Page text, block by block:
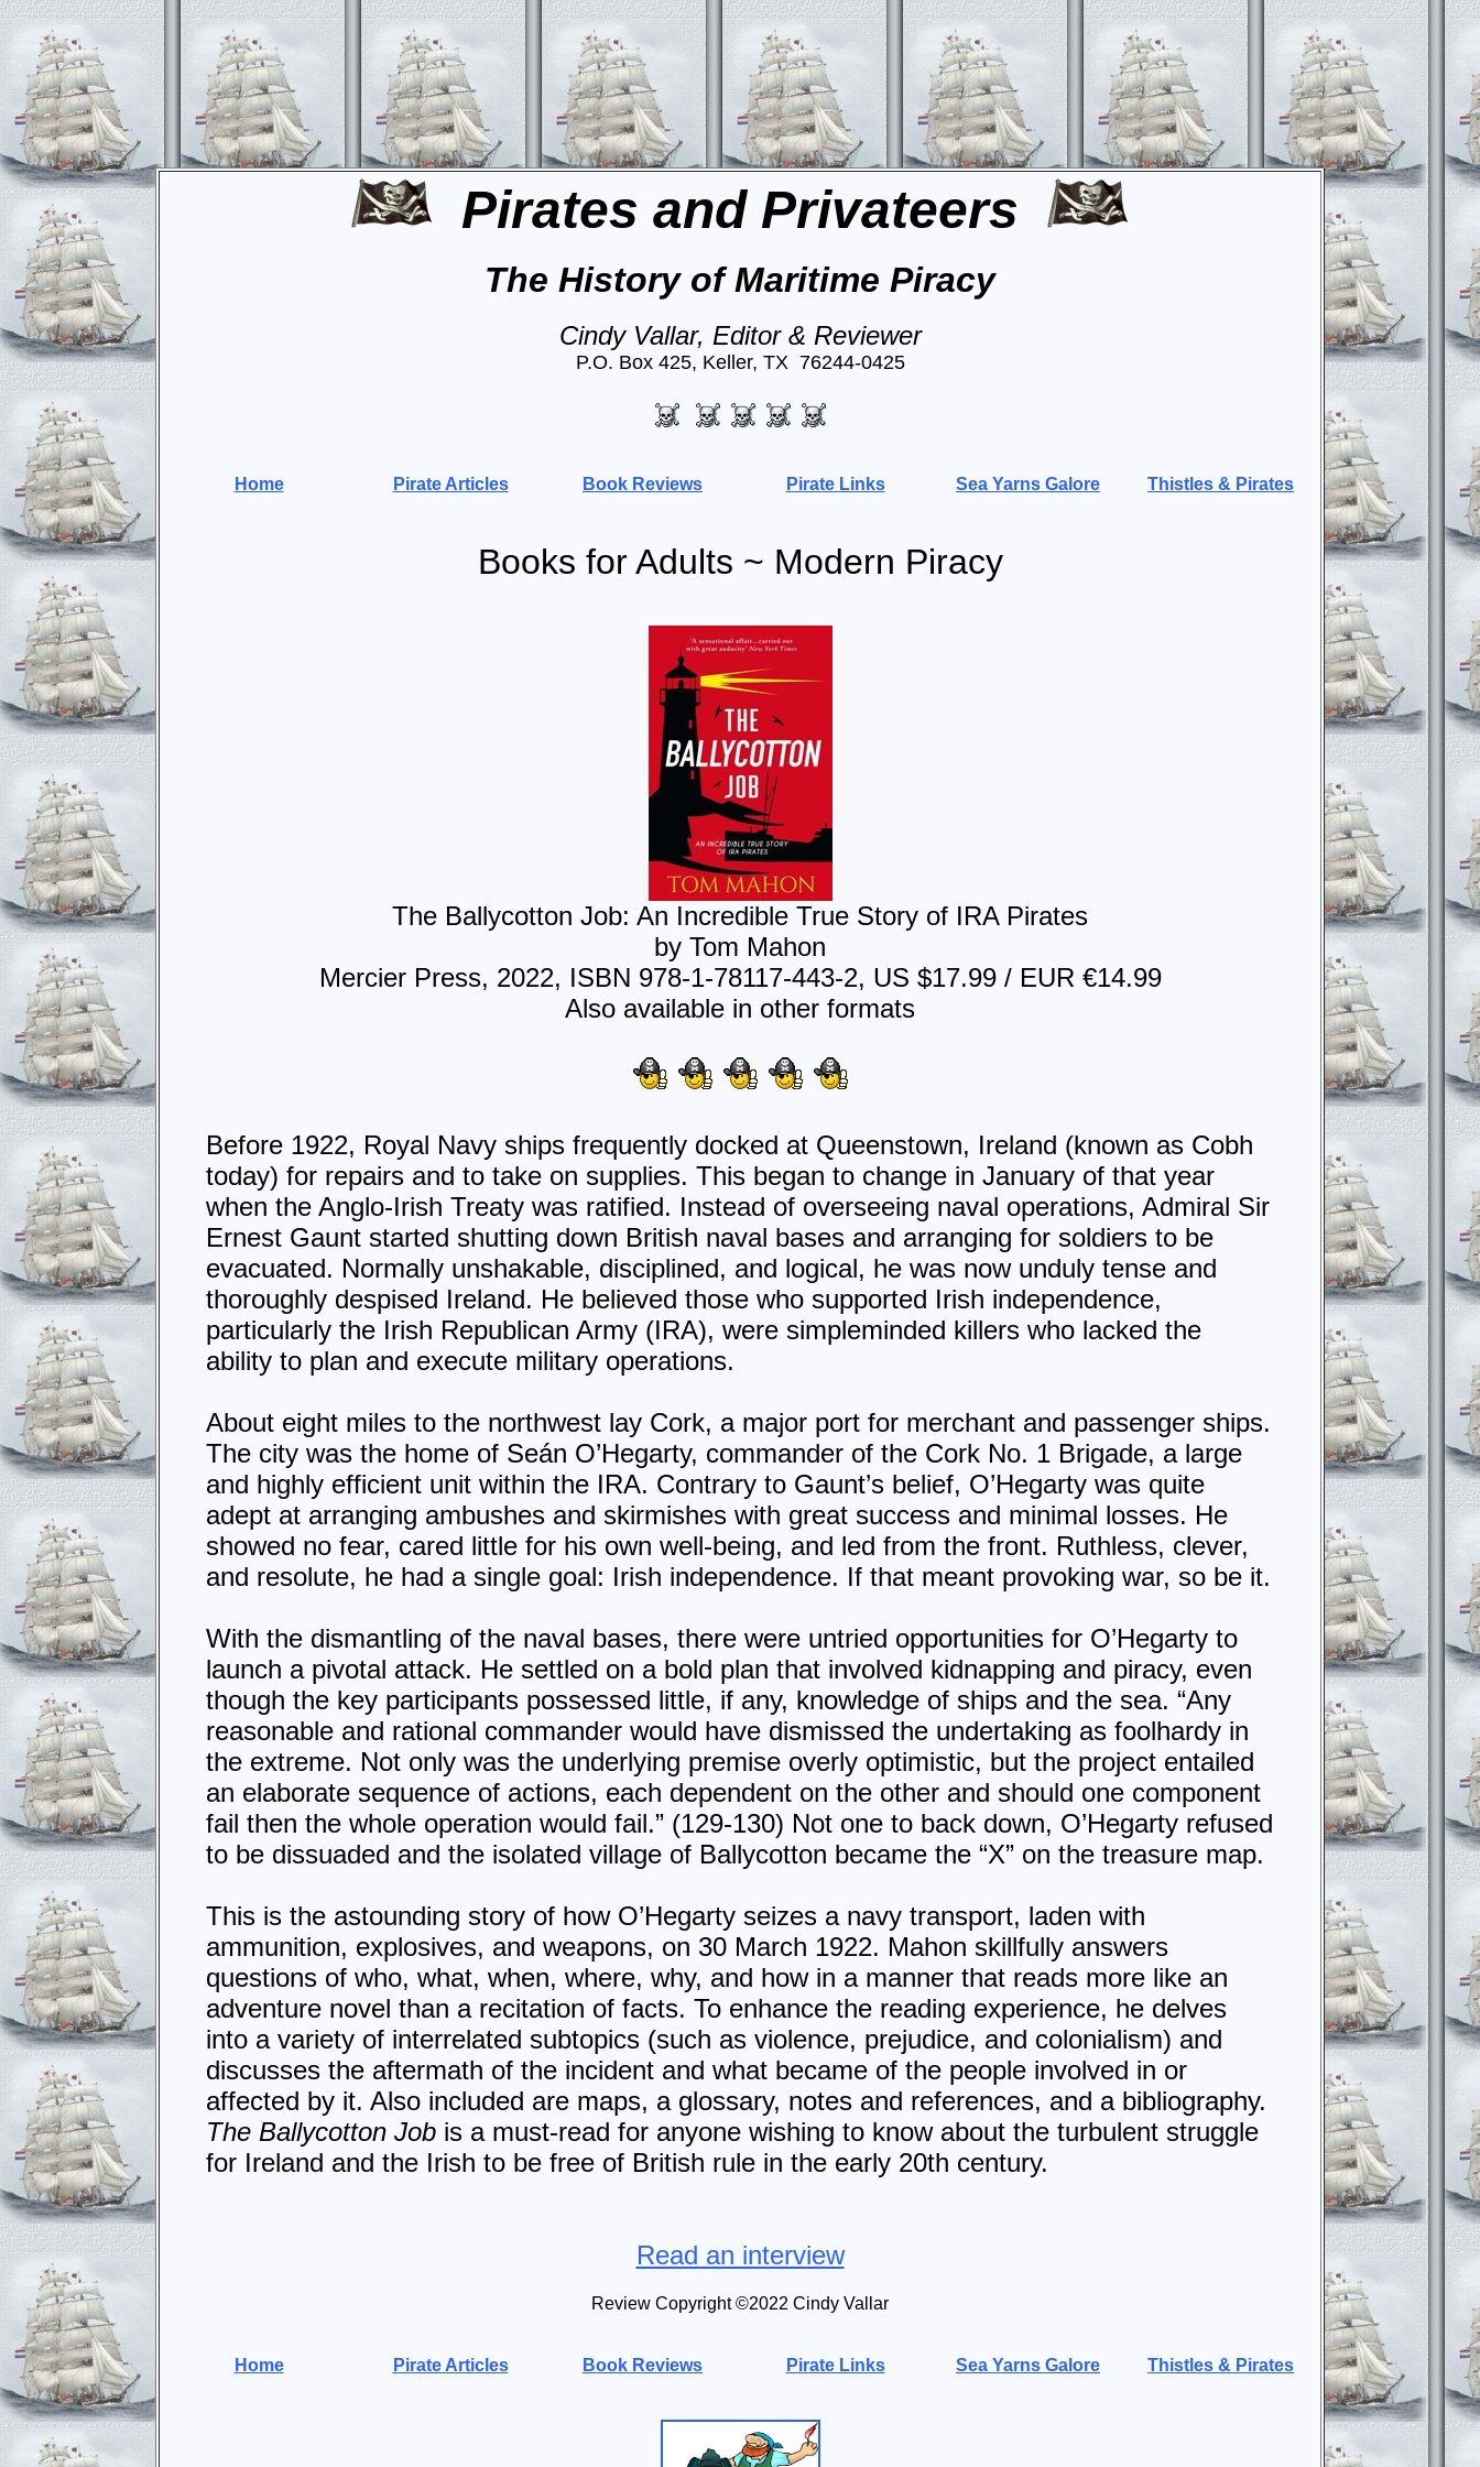
Pirates and Privateers
The History of Maritime Piracy
Cindy Vallar, Editor & Reviewer
P.O. Box 425, Keller, TX 76244-0425
Home Pirate Articles Book Reviews Pirate Links Sea Yarns Galore Thistles & Pirates
Books for Adults ~ Modern Piracy
The Ballycotton Job: An Incredible True Story of IRA Pirates
by Tom Mahon
Mercier Press, 2022, ISBN 978-1-78117-443-2, US $17.99 / EUR €14.99
Also available in other formats
Before 1922, Royal Navy ships frequently docked at Queenstown, Ireland (known as Cobh
today) for repairs and to take on supplies. This began to change in January of that year
when the Anglo-Irish Treaty was ratified. Instead of overseeing naval operations, Admiral Sir
Ernest Gaunt started shutting down British naval bases and arranging for soldiers to be
evacuated. Normally unshakable, disciplined, and logical, he was now unduly tense and
thoroughly despised Ireland. He believed those who supported Irish independence,
particularly the Irish Republican Army (IRA), were simpleminded killers who lacked the
ability to plan and execute military operations.
About eight miles to the northwest lay Cork, a major port for merchant and passenger ships.
The city was the home of Seán O’Hegarty, commander of the Cork No. 1 Brigade, a large
and highly efficient unit within the IRA. Contrary to Gaunt’s belief, O’Hegarty was quite
adept at arranging ambushes and skirmishes with great success and minimal losses. He
showed no fear, cared little for his own well-being, and led from the front. Ruthless, clever,
and resolute, he had a single goal: Irish independence. If that meant provoking war, so be it.
With the dismantling of the naval bases, there were untried opportunities for O’Hegarty to
launch a pivotal attack. He settled on a bold plan that involved kidnapping and piracy, even
though the key participants possessed little, if any, knowledge of ships and the sea. “Any
reasonable and rational commander would have dismissed the undertaking as foolhardy in
the extreme. Not only was the underlying premise overly optimistic, but the project entailed
an elaborate sequence of actions, each dependent on the other and should one component
fail then the whole operation would fail.” (129-130) Not one to back down, O’Hegarty refused
to be dissuaded and the isolated village of Ballycotton became the “X” on the treasure map.
This is the astounding story of how O’Hegarty seizes a navy transport, laden with
ammunition, explosives, and weapons, on 30 March 1922. Mahon skillfully answers
questions of who, what, when, where, why, and how in a manner that reads more like an
adventure novel than a recitation of facts. To enhance the reading experience, he delves
into a variety of interrelated subtopics (such as violence, prejudice, and colonialism) and
discusses the aftermath of the incident and what became of the people involved in or
affected by it. Also included are maps, a glossary, notes and references, and a bibliography.
The Ballycotton Job is a must-read for anyone wishing to know about the turbulent struggle
for Ireland and the Irish to be free of British rule in the early 20th century.
Read an interview
Review Copyright ©2022 Cindy Vallar
Home Pirate Articles Book Reviews Pirate Links Sea Yarns Galore Thistles & Pirates